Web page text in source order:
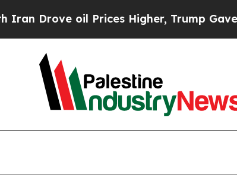
oil Prices Higher, Trump Gave